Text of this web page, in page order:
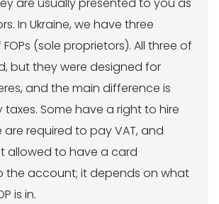
are usually presented to you as
In Ukraine, we have three
(sole proprietors). All three of
but they were designed for
and the main difference is
Some have a right to hire
required to pay VAT, and
allowed to have a card
the account; it depends on what
is in.